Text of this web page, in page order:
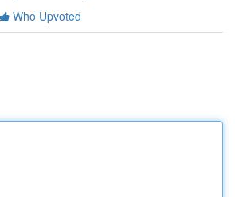
Who Upvoted